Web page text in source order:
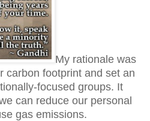
My rationale was
carbon footprint and set an
focused groups. It
can reduce our personal
gas emissions.